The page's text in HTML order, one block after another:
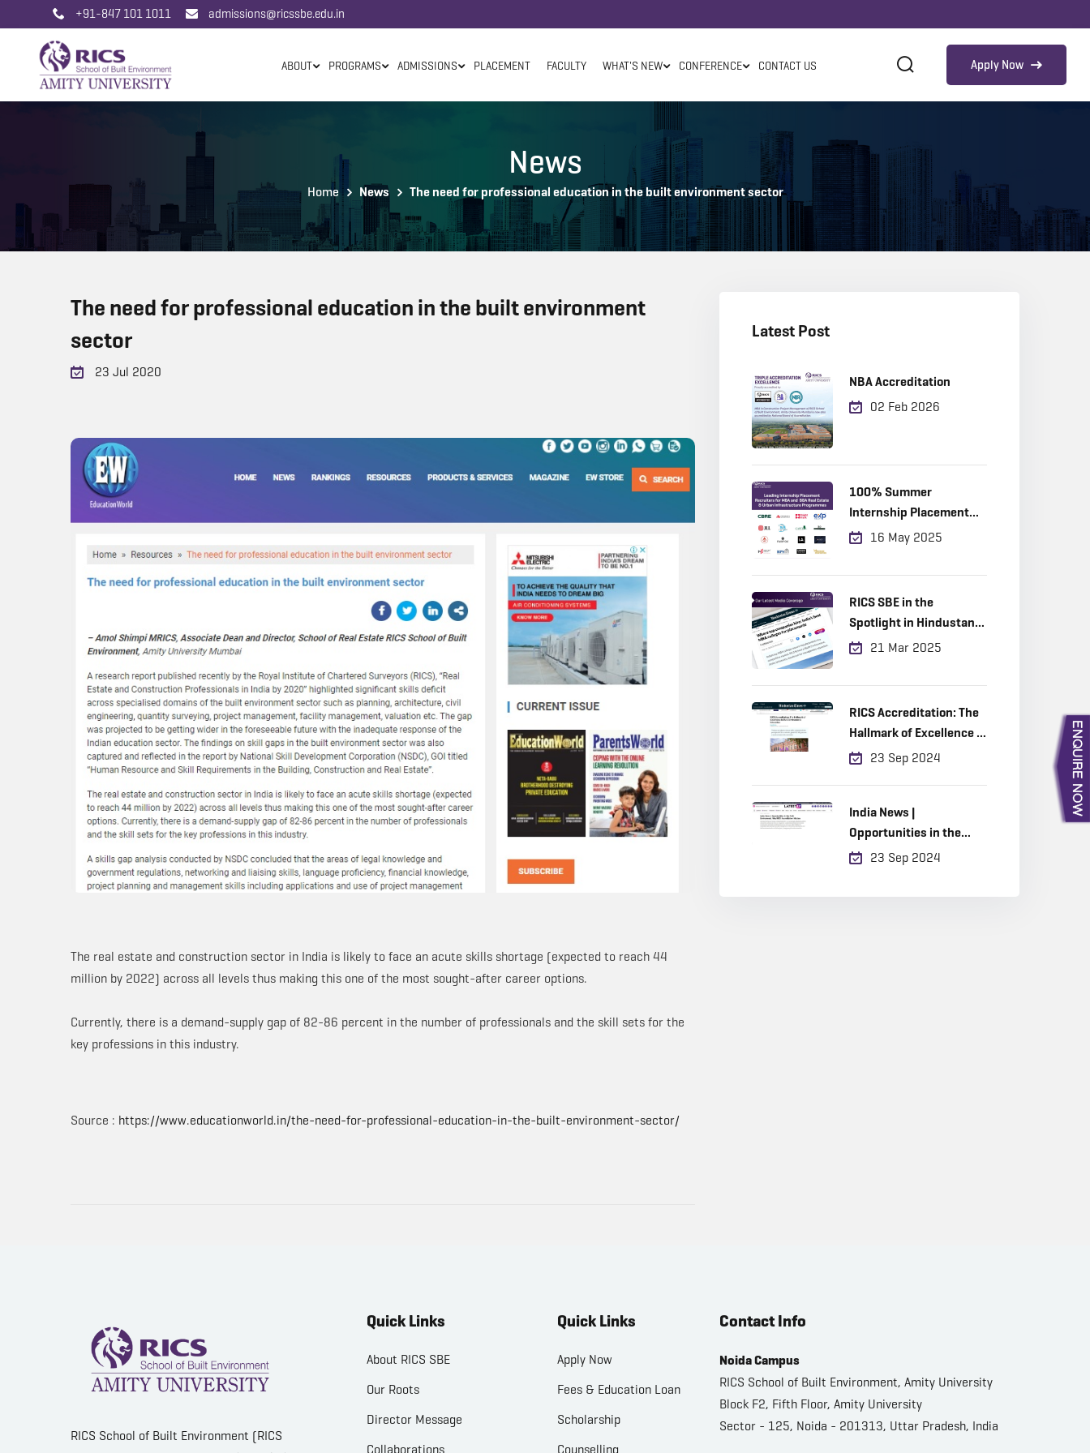
+91-847 101 1011 admissions@ricssbe.edu.in
ABOUT PROGRAMS ADMISSIONS PLACEMENT FACULTY WHAT'S NEW CONFERENCE CONTACT US Apply Now
News
Home News The need for professional education in the built environment sector
The need for professional education in the built environment
sector
23 Jul 2020
The real estate and construction sector in India is likely to face an acute skills shortage (expected to reach 44
million by 2022) across all levels thus making this one of the most sought-after career options.
Currently, there is a demand-supply gap of 82-86 percent in the number of professionals and the skill sets for the
key professions in this industry.
Source : https://www.educationworld.in/the-need-for-professional-education-in-the-built-environment-sector/
Latest Post
NBA Accreditation
02 Feb 2026
100% Summer
Internship Placement
Achieved
16 May 2025
RICS SBE in the
Spotlight in Hindustan
Times!21 Mar 2025
RICS Accreditation: The
Hallmark of Excellence in
Built Environment
23 Sep 2024
India News |
Opportunities in the
Built Environment, Why
23 Sep 2024
RICS School of Built Environment (RICS
Quick Links
About RICS SBE
Our Roots
Director Message
Collaborations
Quick Links
Apply Now
Fees & Education Loan
Scholarship
Counselling
Contact Info
Noida Campus
RICS School of Built Environment, Amity University
Block F2, Fifth Floor, Amity University
Sector - 125, Noida - 201313, Uttar Pradesh, India